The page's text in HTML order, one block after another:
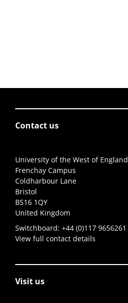
Contact us
University of the West of England
Frenchay Campus
Coldharbour Lane
Bristol
BS16 1QY
United Kingdom
Switchboard: +44 (0)117 9656261
View full contact details
Visit us